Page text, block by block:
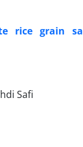
rice grain
Safi